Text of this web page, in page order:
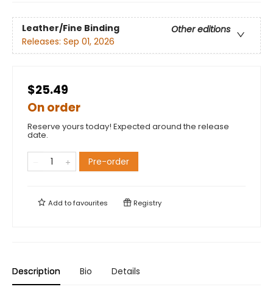
Leather/Fine Binding
Other editions
Releases: Sep 01, 2026
$25.49
On order
Reserve yours today! Expected around the release
date.
Pre-order
Add tofavourites Registry
Description Bio Details